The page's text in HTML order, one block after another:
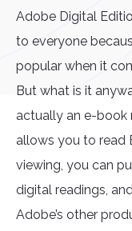
Adobe Digital
to everyone
popular when it
But what is it
actually an e-book
allows you to read
viewing, you can
digital readings,
Adobe’s other